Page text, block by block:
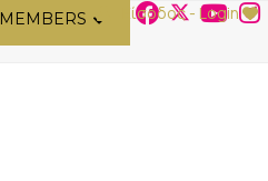
Είσοδος - Login
MEMBERS